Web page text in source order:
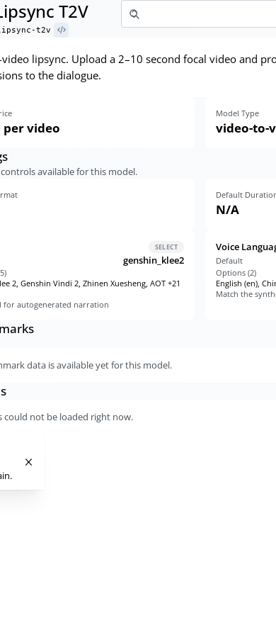
T2V
t2v
lipsync. Upload a 2–10 second focal video and
to the dialogue.
per video
Model Type
video-to-
available for this model.
Default
N/A
SELECT
genshin_klee2
)
2, Genshin Vindi 2, Zhinen Xuesheng, AOT +21
for autogenerated narration
Voice
Default
Options (2)
English (en),
Match the
data is available yet for this model.
could not be loaded right now.